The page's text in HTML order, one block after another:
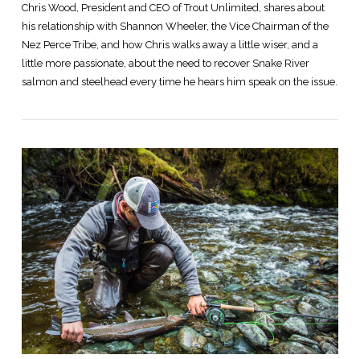
VIEW POST
Chris Wood, President and CEO of Trout Unlimited, shares about
his relationship with Shannon Wheeler, the Vice Chairman of the
Nez Perce Tribe, and how Chris walks away a little wiser, and a
little more passionate, about the need to recover Snake River
salmon and steelhead every time he hears him speak on the issue.